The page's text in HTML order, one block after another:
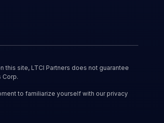
site, LTCI Partners does not guarantee
Corp.
to familiarize yourself with our privacy